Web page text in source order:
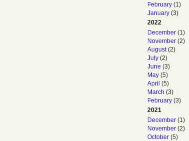
February (1)
January (3)
2022
December (1)
November (2)
August(2)
July (2)
June (3)
May (5)
April (5)
March (3)
February (3)
2021
December (1)
November (2)
October (5)